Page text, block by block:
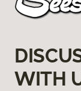
WITH